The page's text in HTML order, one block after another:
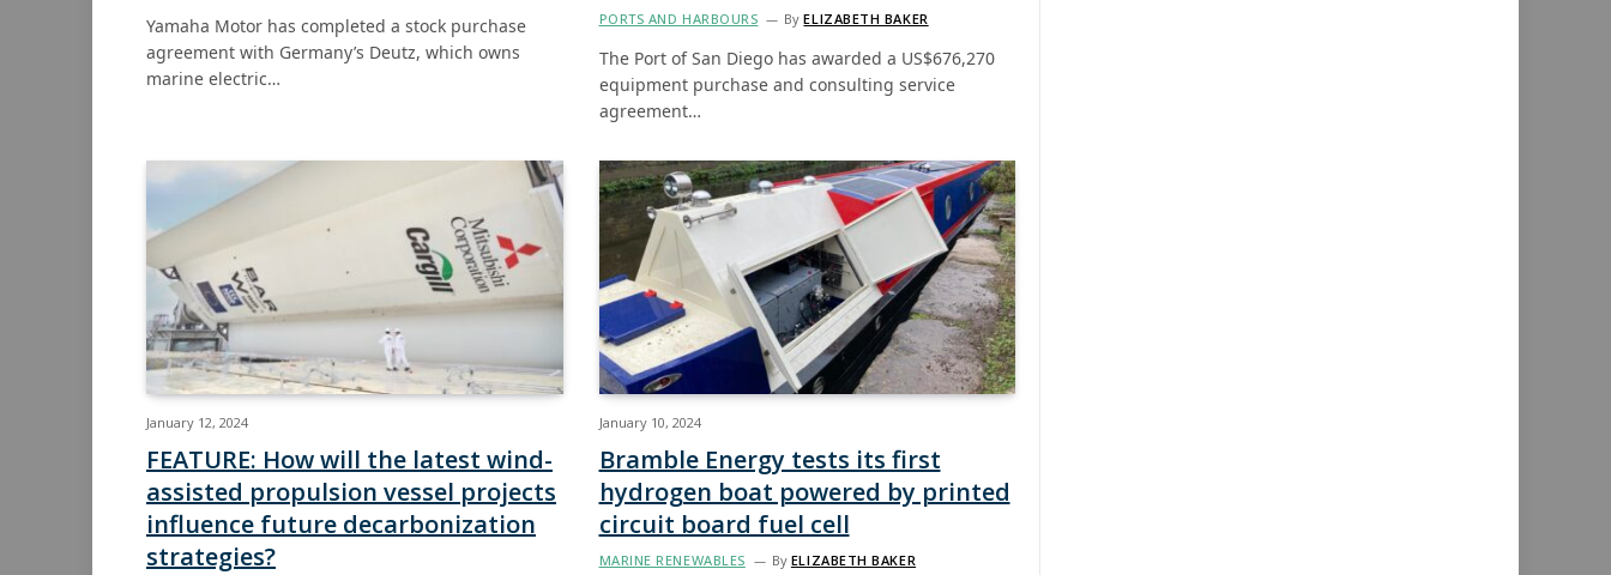
Yamaha Motor has completed a stock purchase
agreement with Germany’s Deutz, which owns
marine electric…
PORTS AND HARBOURS By ELIZABETH BAKER
The Port of San Diego has awarded a US$676,270
equipment purchase and consulting service
agreement…
January 12, 2024
FEATURE: How will the latest wind-
assisted propulsion vessel projects
influence future decarbonization
strategies?
January 10, 2024
Bramble Energy tests its first
hydrogen boat powered by printed
circuit board fuel cell
MARINE RENEWABLES By ELIZABETH BAKER